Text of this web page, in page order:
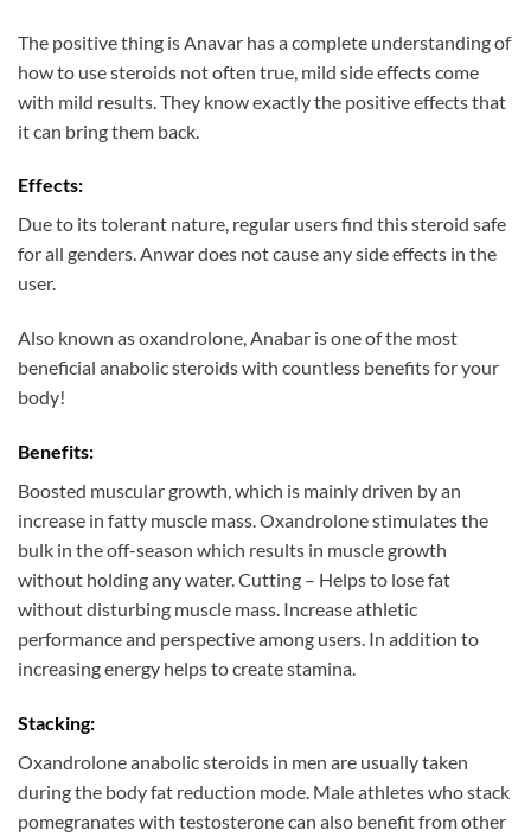
The positive thing is Anavar has a complete understanding of
how to use steroids not often true, mild side effects come
with mild results. They know exactly the positive effects that
it can bring them back.
Effects:
Due to its tolerant nature, regular users find this steroid safe
for all genders. Anwar does not cause any side effects in the
user.
Also known as oxandrolone, Anabar is one of the most
beneficial anabolic steroids with countless benefits for your
body!
Benefits:
Boosted muscular growth, which is mainly driven by an
increase in fatty muscle mass. Oxandrolone stimulates the
bulk in the off-season which results in muscle growth
without holding any water. Cutting – Helps to lose fat
without disturbing muscle mass. Increase athletic
performance and perspective among users. In addition to
increasing energy helps to create stamina.
Stacking:
Oxandrolone anabolic steroids in men are usually taken
during the body fat reduction mode. Male athletes who stack
pomegranates with testosterone can also benefit from other